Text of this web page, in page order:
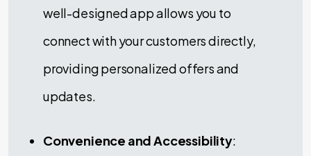
well-designed app allows you to
connect with your customers directly,
providing personalized offers and
updates.
Convenience and Accessibility: